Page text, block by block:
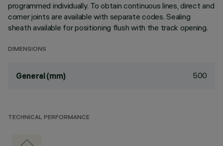
programmed individually. To obtain continuous lines, direct and
corner joints are available with separate codes. Sealing
sheath available for positioning flush with the track opening.
DIMENSIONS
General (mm) 500
TECHNICAL PERFORMANCE